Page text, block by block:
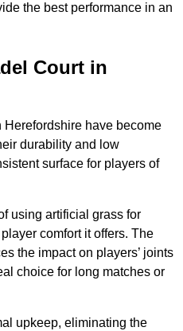
the best performance in an
Court in
have become
durability and low
surface for players of
using artificial grass for
comfort it offers. The
the impact on players’ joints
choice for long matches or
upkeep, eliminating the